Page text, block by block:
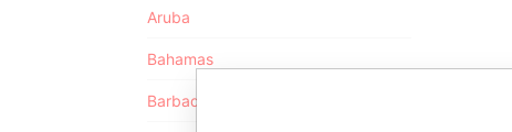
Aruba
Bahamas
Barbados